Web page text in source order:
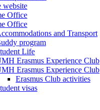
website
Office
Office
and Transport
program
Life
Erasmus Experience Club
Erasmus Experience Club
Erasmus Club activities
visas